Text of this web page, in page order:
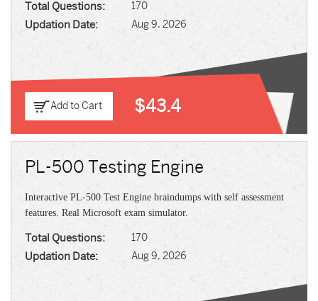
Total Questions: 170
Updation Date: Aug 9, 2026
Add to Cart $43.4
PL-500 Testing Engine
Interactive PL-500 Test Engine braindumps with self assessment
features. Real Microsoft exam simulator.
Total Questions: 170
Updation Date: Aug 9, 2026